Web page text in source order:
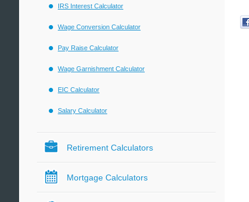
IRS Interest Calculator
Wage Conversion Calculator
Pay Raise Calculator
Wage Garnishment Calculator
EIC Calculator
Salary Calculator
Retirement Calculators
Mortgage Calculators